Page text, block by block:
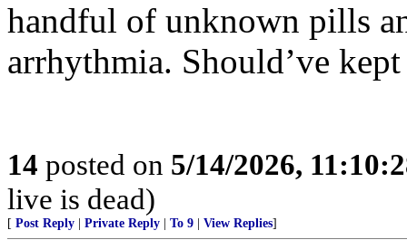
handful of unknown pills
arrhythmia. Should’ve
14 posted on 5/14/2026,
live is dead)
[ Post Reply Private Reply To 9 View Replies]